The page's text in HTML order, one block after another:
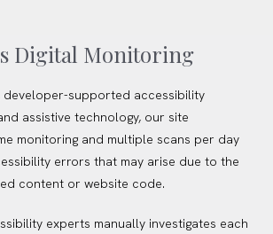
Digital Monitoring
developer-supported accessibility
assistive technology, our site
monitoring and multiple scans per day
errors that may arise due to the
content or website code.
experts manually investigates each